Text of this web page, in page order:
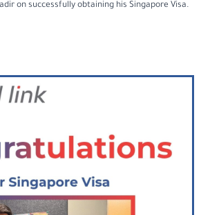
on successfully obtaining his Singapore Visa.